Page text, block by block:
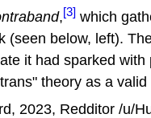
,[3] which
(seen below, left).
it had sparked with
theory as a
2023, Redditor /u/